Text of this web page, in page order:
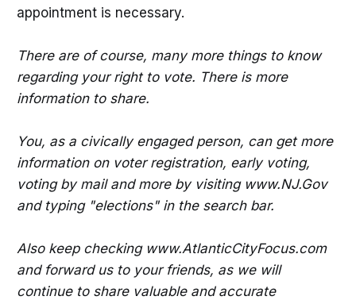
appointment is necessary.
There are of course, many more things to know
regarding your right to vote. There is more
information to share.
You, as a civically engaged person, can get more
information on voter registration, early voting,
voting by mail and more by visiting www.NJ.Gov
and typing "elections" in the search bar.
Also keep checking www.AtlanticCityFocus.com
and forward us to your friends, as we will
continue to share valuable and accurate